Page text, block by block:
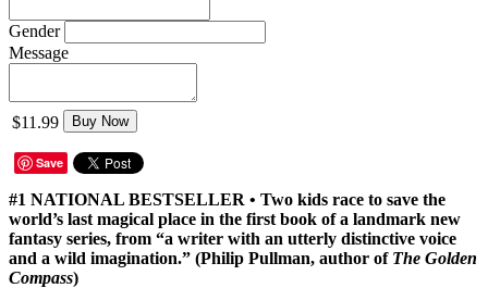
Gender
Message
$11.99 Buy Now
Save
#1 NATIONAL BESTSELLER • Two kids race to save the
world’s last magical place in the first book of a landmark new
fantasy series, from “a writer with an utterly distinctive voice
and a wild imagination.” (Philip Pullman, author of The Golden
Compass)